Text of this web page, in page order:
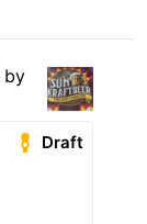
by
Draft